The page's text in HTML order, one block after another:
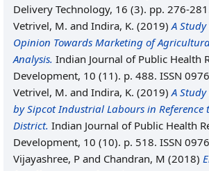
Delivery Technology, 16 (3). pp. 276-
Vetrivel, M. and Indira, K. (2019)A Study
Opinion Towards Marketing of
Analysis. Indian Journal of Public Health
Development, 10 (11). p. 488. ISSN
Vetrivel, M. and Indira, K. (2019)A
by Sipcot Industrial Labours in Reference
District. Indian Journal of Public Health
Development, 10 (10). p. 518. ISSN
Vijayashree, P and Chandran, M (2018)